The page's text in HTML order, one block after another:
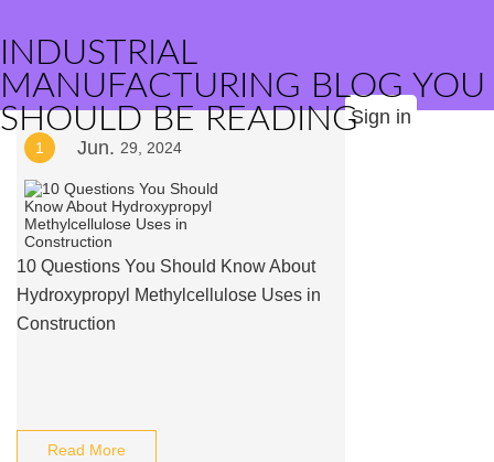
INDUSTRIAL
MANUFACTURING BLOG YOU
SHOULD BE READINGSign in
1 Jun. 29, 2024
10 Questions You Should Know About
Hydroxypropyl Methylcellulose Uses in
Construction
Read More